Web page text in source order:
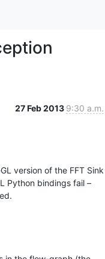
27 Feb 2013 9:30 a.m.
version of the FFT Sink
Python bindings fail –